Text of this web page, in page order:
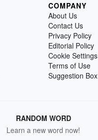
COMPANY
About Us
Contact Us
Privacy Policy
Editorial Policy
Cookie Settings
Terms of Use
Suggestion Box
RANDOM WORD
Learn a new word now!